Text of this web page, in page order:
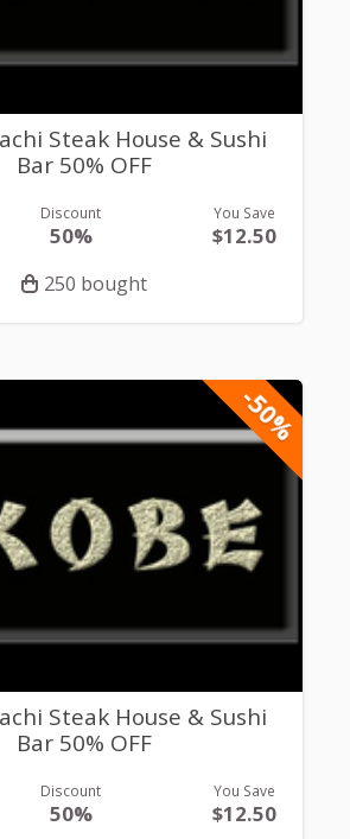
Steak House & Sushi
Bar 50% OFF
Discount
50%
You Save
$12.50
250 bought
-50%
Steak House & Sushi
Bar 50% OFF
Discount
50%
You Save
$12.50